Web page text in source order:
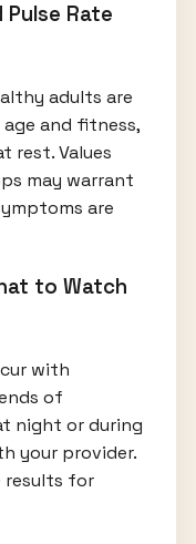
Rate
adults are
age and fitness,
rest. Values
may warrant
are
to Watch
with
of
night or during
your provider.
results for